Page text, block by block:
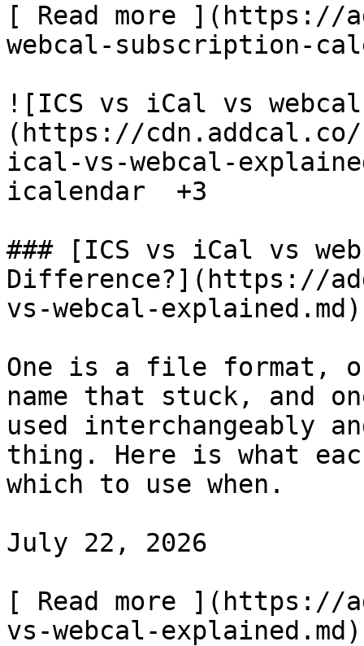
[ Read more ](https://
webcal-subscription-
![ICS vs iCal vs
(https://
ical-vs-webcal-
icalendar  +3
### [ICS vs iCal vs
Difference?](https://
vs-webcal-explained.md)
One is a file format,
name that stuck, and
used interchangeably
thing. Here is what
which to use when.
July 22, 2026
[ Read more
vs-webcal-explained.md)